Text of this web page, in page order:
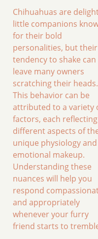
Chihuahuas are
little companions
for their bold
personalities, but their
tendency to shake can
leave many owners
scratching their heads.
This behavior can be
attributed to a variety
factors, each reflecting
different aspects of
unique physiology and
emotional makeup.
Understanding these
nuances will help you
respond
and appropriately
whenever your furry
friend starts to